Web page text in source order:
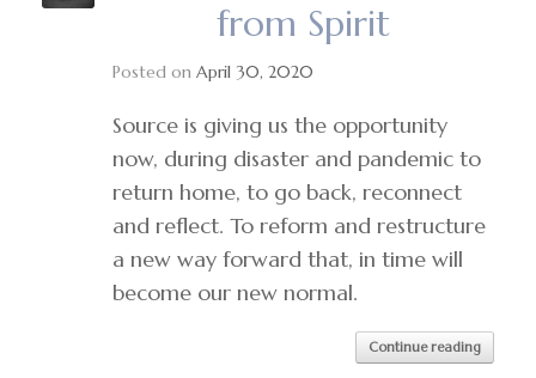
from Spirit
Posted on April 30, 2020
Source is giving us the opportunity
now, during disaster and pandemic to
return home, to go back, reconnect
and reflect. To reform and restructure
a new way forward that, in time will
become our new normal.
Continue reading